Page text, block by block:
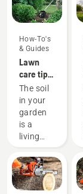
How-To's
& Guides
Lawn
care tips
from
Husqvarna
- how to
cultivate
your soil
The soil
in your
garden
is a
living
that
needs
air,